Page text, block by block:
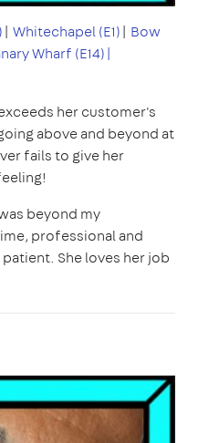
| Whitechapel (E1)| Bow
Wharf (E14)|
her customer's
above and beyond at
fails to give her
beyond my
professional and
She loves her job